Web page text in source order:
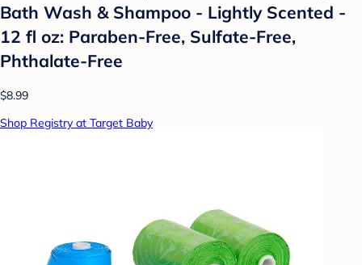
Bath Wash & Shampoo - Lightly Scented -
12 fl oz: Paraben-Free, Sulfate-Free,
Phthalate-Free
$8.99
Shop Registry at Target Baby